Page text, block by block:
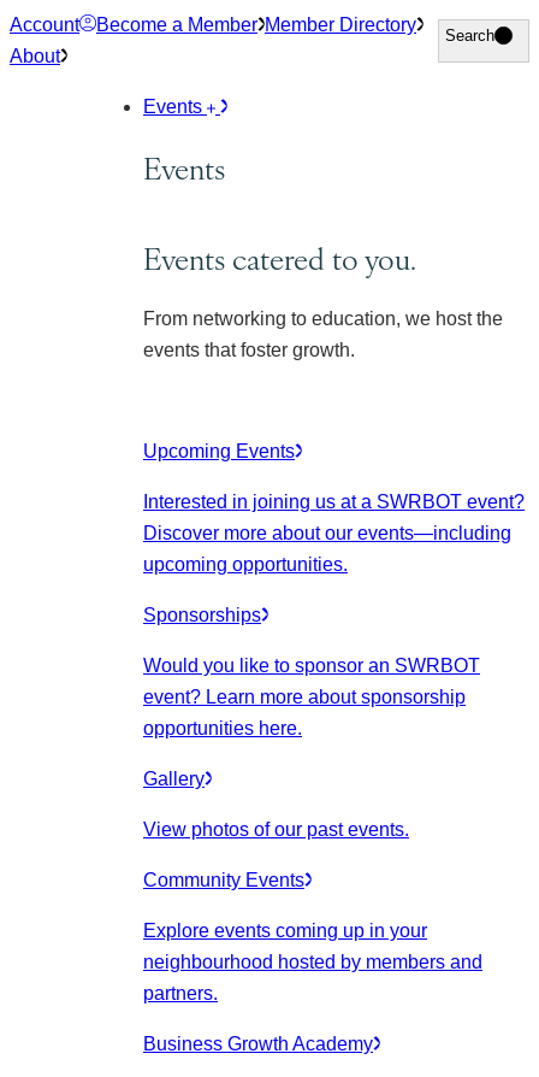
Skip
to
Account Become a Member Member Directory
About
Search
Search
Events
Events
Events catered to you.
From networking to education, we host the
events that foster growth.
Upcoming Events
Interested in joining us at a SWRBOT event?
Discover more about our events—including
upcoming opportunities.
Sponsorships
Would you like to sponsor an SWRBOT
event? Learn more about sponsorship
opportunities here.
Gallery
View photos of our past events.
Community Events
Explore events coming up in your
neighbourhood hosted by members and
partners.
Business Growth Academy